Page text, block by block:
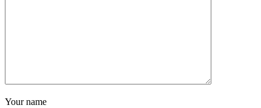
Your name